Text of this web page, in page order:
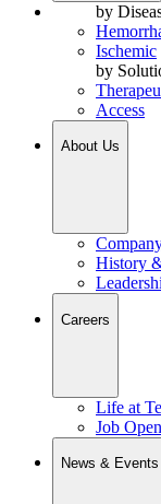
by
Ischemic
by
Access
About Us
History
Careers
Life at
Job
News & Events